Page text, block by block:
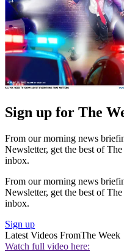
Sign up for The
From our morning news
Newsletter, get the best of
inbox.
From our morning news
Newsletter, get the best of
inbox.
Sign up
Latest Videos FromThe Week
Watch full video here: